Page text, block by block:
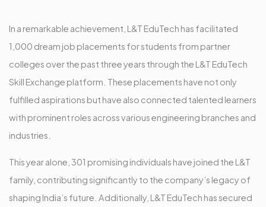
In a remarkable achievement, L&T EduTech has facilitated
1,000 dream job placements for students from partner
colleges over the past three years through the L&T EduTech
Skill Exchange platform. These placements have not only
fulfilled aspirations but have also connected talented learners
with prominent roles across various engineering branches and
industries.
This year alone, 301 promising individuals have joined the L&T
family, contributing significantly to the company’s legacy of
shaping India’s future. Additionally, L&T EduTech has secured